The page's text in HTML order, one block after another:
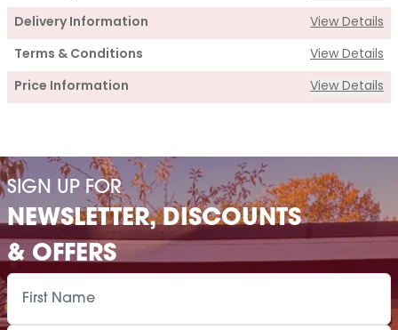
Delivery Information View Details
Terms & Conditions View Details
Price Information View Details
Cabin Price £1,235.00
Roof Covering £170.00
Premium Airflow Base System £148.00
Installation Of Cabin
Installation Of Cabin
SIGN UP FOR
NEWSLETTER, DISCOUNTS
& OFFERS